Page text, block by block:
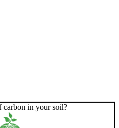
carbon in your soil?